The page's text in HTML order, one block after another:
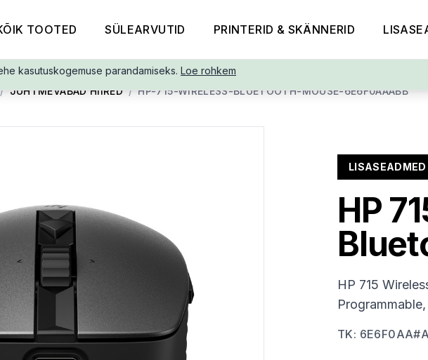
TOOTED SÜLEARVUTID PRINTERID & SKÄNNERID
kasutuskogemuse parandamiseks. Loe rohkem
/ JUHTMEVABAD HIIRED / HP-715-WIRELESS-BLUETOOTH-MOUSE-6E6F0AAABB
LISASEADMED
HP
HP 715
TK: